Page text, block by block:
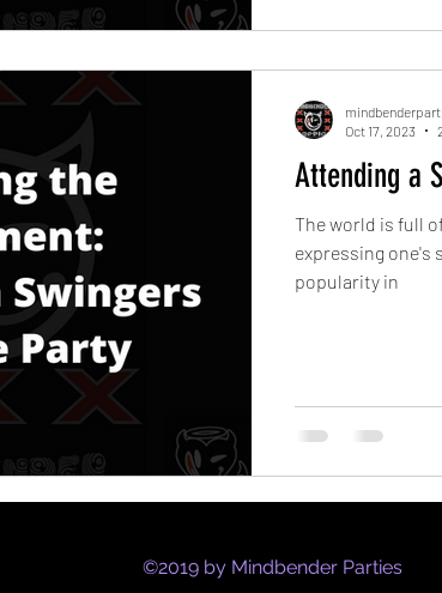
Attending a
The world is full
expressing one's
popularity in
Oct 17, 2023
©2019 by Mindbender Parties